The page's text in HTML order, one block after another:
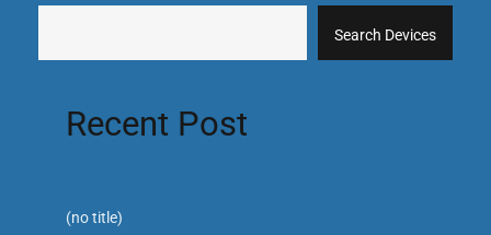
Search Devices
Recent Post
(no title)